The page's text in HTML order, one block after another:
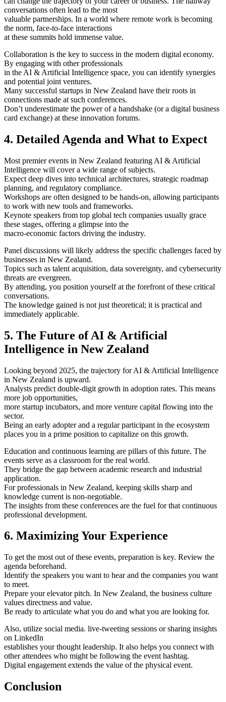
conversations often lead to the most
valuable partnerships. In a world where remote work is becoming
the norm, face-to-face interactions
at these summits hold immense value.
Collaboration is the key to success in the modern digital economy.
By engaging with other professionals
in the AI & Artificial Intelligence space, you can identify synergies
and potential joint ventures.
Many successful startups in New Zealand have their roots in
connections made at such conferences.
Don’t underestimate the power of a handshake (or a digital business
card exchange) at these innovation forums.
4. Detailed Agenda and What to Expect
Most premier events in New Zealand featuring AI & Artificial
Intelligence will cover a wide range of subjects.
Expect deep dives into technical architectures, strategic roadmap
planning, and regulatory compliance.
Workshops are often designed to be hands-on, allowing participants
to work with new tools and frameworks.
Keynote speakers from top global tech companies usually grace
these stages, offering a glimpse into the
macro-economic factors driving the industry.
Panel discussions will likely address the specific challenges faced by
businesses in New Zealand.
Topics such as talent acquisition, data sovereignty, and cybersecurity
threats are evergreen.
By attending, you position yourself at the forefront of these critical
conversations.
The knowledge gained is not just theoretical; it is practical and
immediately applicable.
5. The Future of AI & Artificial
Intelligence in New Zealand
Looking beyond 2025, the trajectory for AI & Artificial Intelligence
in New Zealand is upward.
Analysts predict double-digit growth in adoption rates. This means
more job opportunities,
more startup incubators, and more venture capital flowing into the
sector.
Being an early adopter and a regular participant in the ecosystem
places you in a prime position to capitalize on this growth.
Education and continuous learning are pillars of this future. The
events serve as a classroom for the real world.
They bridge the gap between academic research and industrial
application.
For professionals in New Zealand, keeping skills sharp and
knowledge current is non-negotiable.
The insights from these conferences are the fuel for that continuous
professional development.
6. Maximizing Your Experience
To get the most out of these events, preparation is key. Review the
agenda beforehand.
Identify the speakers you want to hear and the companies you want
to meet.
Prepare your elevator pitch. In New Zealand, the business culture
values directness and value.
Be ready to articulate what you do and what you are looking for.
Also, utilize social media. live-tweeting sessions or sharing insights
on LinkedIn
establishes your thought leadership. It also helps you connect with
other attendees who might be following the event hashtag.
Digital engagement extends the value of the physical event.
Conclusion